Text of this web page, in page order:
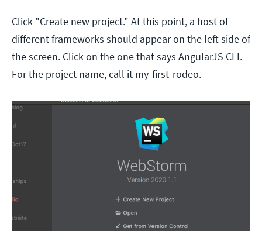
Click "Create new project." At this point, a host of
different frameworks should appear on the left side of
the screen. Click on the one that says AngularJS CLI.
For the project name, call it my-first-rodeo.